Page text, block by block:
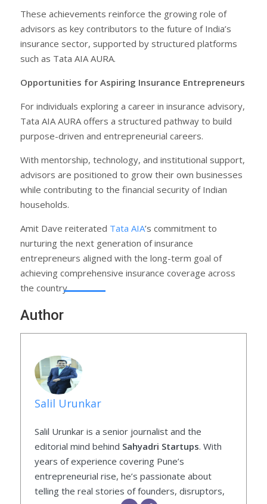
These achievements reinforce the growing role of
advisors as key contributors to the future of India’s
insurance sector, supported by structured platforms
such as Tata AIA AURA.
Opportunities for Aspiring Insurance Entrepreneurs
For individuals exploring a career in insurance advisory,
Tata AIA AURA offers a structured pathway to build
purpose-driven and entrepreneurial careers.
With mentorship, technology, and institutional support,
advisors are positioned to grow their own businesses
while contributing to the financial security of Indian
households.
Amit Dave reiterated Tata AIA’s commitment to
nurturing the next generation of insurance
entrepreneurs aligned with the long-term goal of
achieving comprehensive insurance coverage across
the country.
Author
Salil Urunkar
Salil Urunkar is a senior journalist and the
editorial mind behind Sahyadri Startups. With
years of experience covering Pune’s
entrepreneurial rise, he’s passionate about
telling the real stories of founders, disruptors,